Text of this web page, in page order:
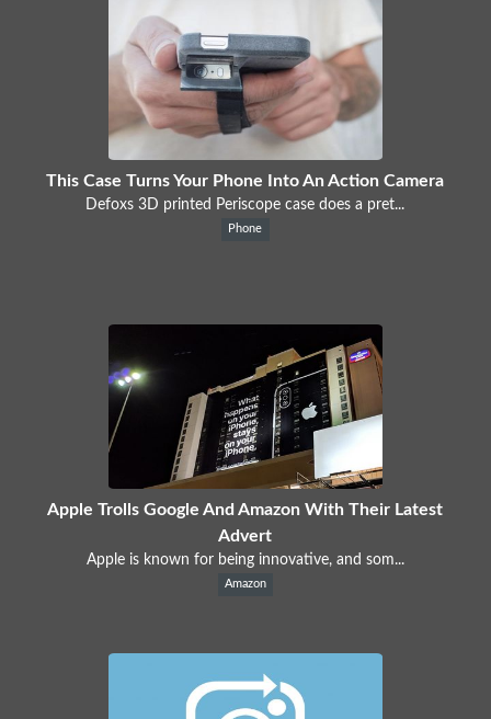
This Case Turns Your Phone Into An Action Camera
Defoxs 3D printed Periscope case does a pret...
Phone
Apple Trolls Google And Amazon With Their Latest
Advert
Apple is known for being innovative, and som...
Amazon